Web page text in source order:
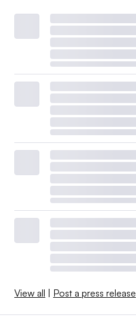
View all Post a press release